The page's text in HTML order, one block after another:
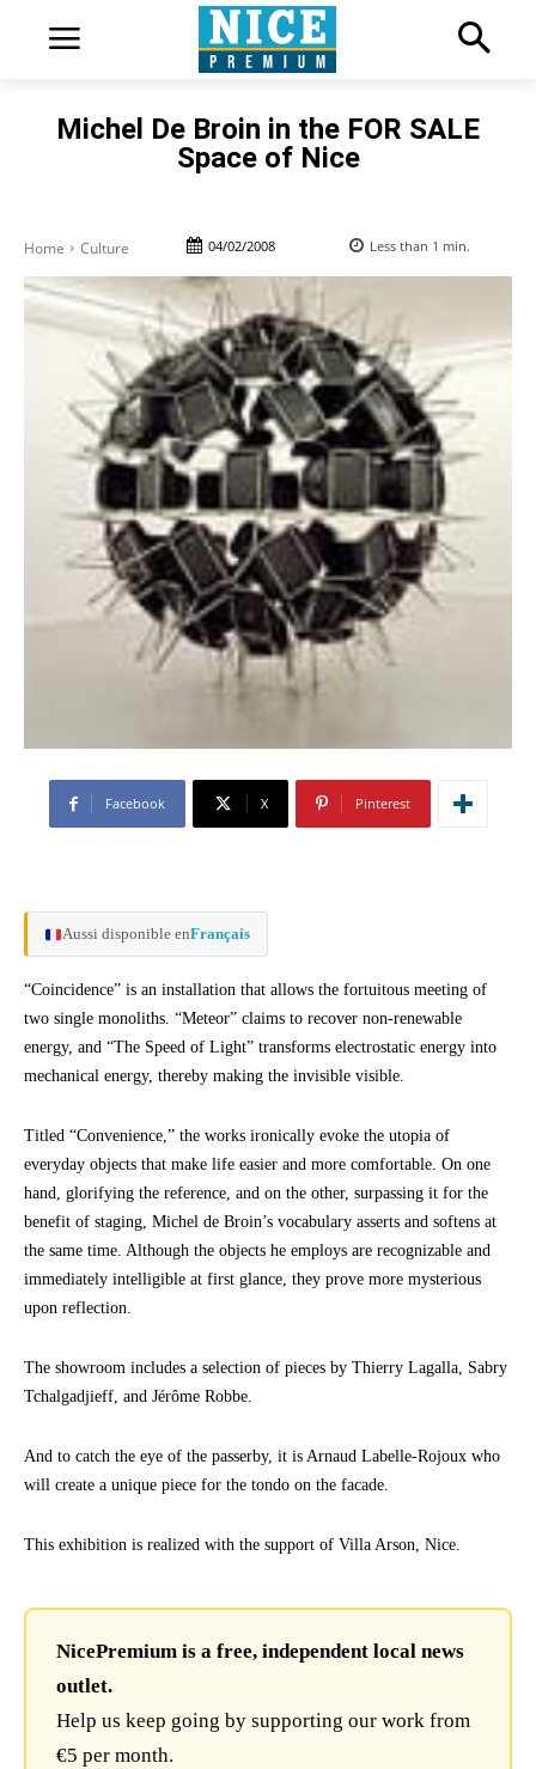
Michel De Broin in the FOR SALE
Space of Nice
Home Culture 04/02/2008 Less than 1 min.
Facebook X Pinterest
Aussi disponible enFrançais
“Coincidence” is an installation that allows the fortuitous meeting of
two single monoliths. “Meteor” claims to recover non-renewable
energy, and “The Speed of Light” transforms electrostatic energy into
mechanical energy, thereby making the invisible visible.
Titled “Convenience,” the works ironically evoke the utopia of
everyday objects that make life easier and more comfortable. On one
hand, glorifying the reference, and on the other, surpassing it for the
benefit of staging, Michel de Broin’s vocabulary asserts and softens at
the same time. Although the objects he employs are recognizable and
immediately intelligible at first glance, they prove more mysterious
upon reflection.
The showroom includes a selection of pieces by Thierry Lagalla, Sabry
Tchalgadjieff, and Jérôme Robbe.
And to catch the eye of the passerby, it is Arnaud Labelle-Rojoux who
will create a unique piece for the tondo on the facade.
This exhibition is realized with the support of Villa Arson, Nice.
NicePremium is a free, independent local news
outlet.
Help us keep going by supporting our work from
€5 per month.